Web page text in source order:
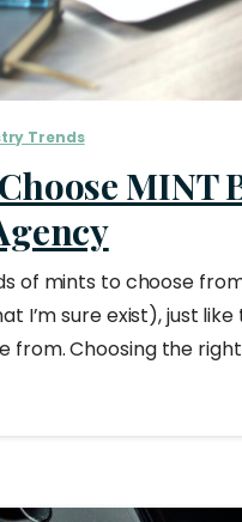
Trends
of mints to choose
I’m sure exist), just
from. Choosing the